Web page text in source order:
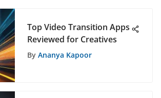
Top Video Transition Apps
Reviewed for Creatives
By Ananya Kapoor